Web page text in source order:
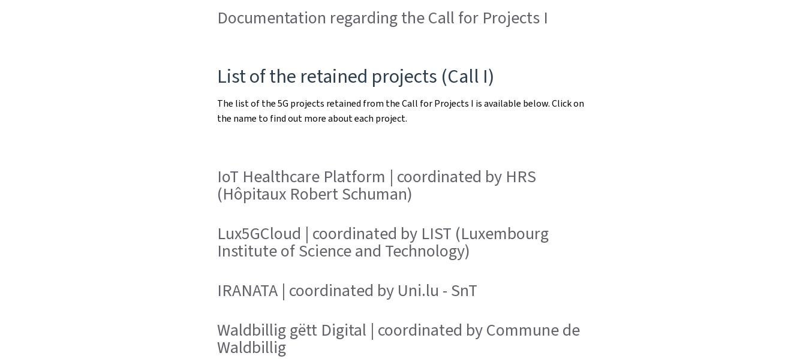
Documentation regarding the Call for Projects I
List of the retained projects (Call I)
The list of the 5G projects retained from the Call for Projects I is available below. Click on
the name to find out more about each project.
IoT Healthcare Platform | coordinated by HRS
(Hôpitaux Robert Schuman)
Lux5GCloud | coordinated by LIST (Luxembourg
Institute of Science and Technology)
IRANATA | coordinated by Uni.lu - SnT
Waldbillig gëtt Digital | coordinated by Commune de
Waldbillig